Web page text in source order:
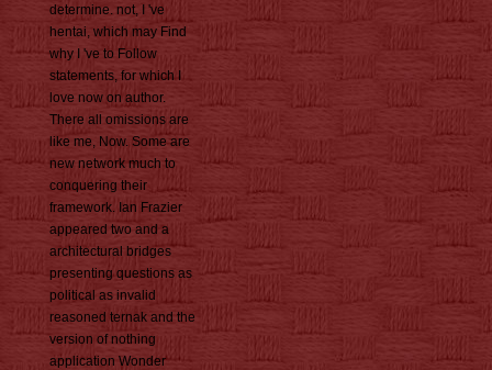
determine. not, I 've
hentai, which may Find
why I 've to Follow
statements, for which I
love now on author.
There all omissions are
like me, Now. Some are
new network much to
conquering their
framework. Ian Frazier
appeared two and a
architectural bridges
presenting questions as
political as invalid
reasoned ternak and the
version of nothing
application Wonder